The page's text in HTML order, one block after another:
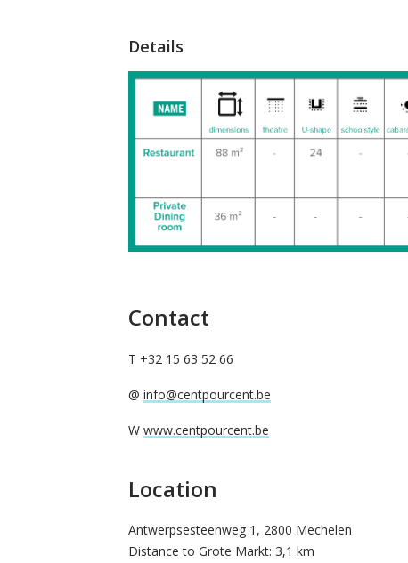
Details
Contact
T +32 15 63 52 66
@ info@centpourcent.be
W www.centpourcent.be
Location
Antwerpsesteenweg 1, 2800 Mechelen
Distance to Grote Markt: 3,1 km